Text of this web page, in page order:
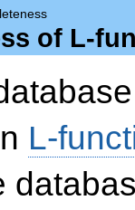
of L-
L-